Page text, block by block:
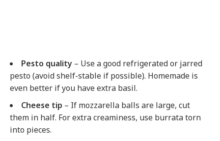
Pesto quality – Use a good refrigerated or jarred
pesto (avoid shelf-stable if possible). Homemade is
even better if you have extra basil.
Cheese tip – If mozzarella balls are large, cut
them in half. For extra creaminess, use burrata torn
into pieces.